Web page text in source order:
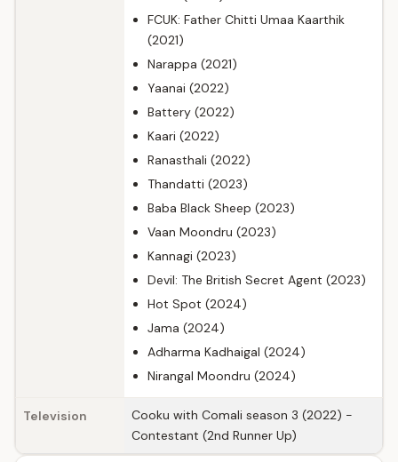
FCUK: Father Chitti Umaa Kaarthik
(2021)
Narappa (2021)
Yaanai (2022)
Battery (2022)
Kaari (2022)
Ranasthali (2022)
Thandatti (2023)
Baba Black Sheep (2023)
Vaan Moondru (2023)
Kannagi (2023)
Devil: The British Secret Agent (2023)
Hot Spot (2024)
Jama (2024)
Adharma Kadhaigal (2024)
Nirangal Moondru (2024)
Television
Cooku with Comali season 3 (2022) -
Contestant (2nd Runner Up)